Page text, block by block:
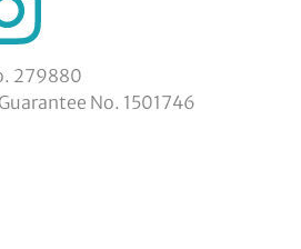
279880
No. 1501746